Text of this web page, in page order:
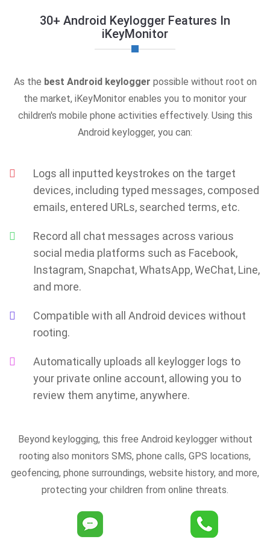
30+ Android Keylogger Features In
iKeyMonitor
As the best Android keylogger possible without root on
the market, iKeyMonitor enables you to monitor your
children's mobile phone activities effectively. Using this
Android keylogger, you can:
Logs all inputted keystrokes on the target
devices, including typed messages, composed
emails, entered URLs, searched terms, etc.
Record all chat messages across various
social media platforms such as Facebook,
Instagram, Snapchat, WhatsApp, WeChat, Line,
and more.
Compatible with all Android devices without
rooting.
Automatically uploads all keylogger logs to
your private online account, allowing you to
review them anytime, anywhere.
Beyond keylogging, this free Android keylogger without
rooting also monitors SMS, phone calls, GPS locations,
geofencing, phone surroundings, website history, and more,
protecting your children from online threats.